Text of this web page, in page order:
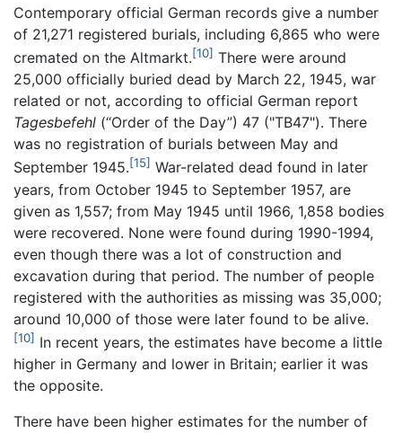
Contemporary official German records give a number
of 21,271 registered burials, including 6,865 who were
cremated on the Altmarkt.[10] There were around
25,000 officially buried dead by March 22, 1945, war
related or not, according to official German report
Tagesbefehl (“Order of the Day”) 47 ("TB47"). There
was no registration of burials between May and
September 1945.[15] War-related dead found in later
years, from October 1945 to September 1957, are
given as 1,557; from May 1945 until 1966, 1,858 bodies
were recovered. None were found during 1990-1994,
even though there was a lot of construction and
excavation during that period. The number of people
registered with the authorities as missing was 35,000;
around 10,000 of those were later found to be alive.
[10] In recent years, the estimates have become a little
higher in Germany and lower in Britain; earlier it was
the opposite.
There have been higher estimates for the number of